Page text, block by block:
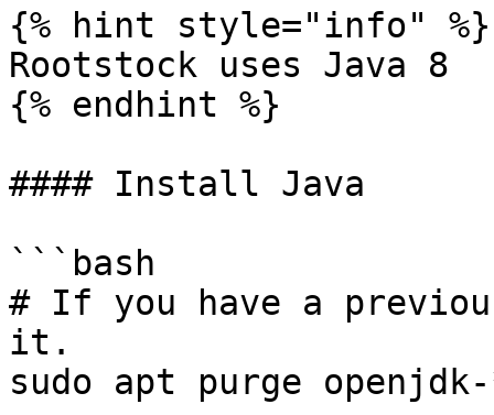
{% hint style="info" %}
Rootstock uses Java 8
{% endhint %}
#### Install Java
```bash
# If you have a
it.
sudo apt purge